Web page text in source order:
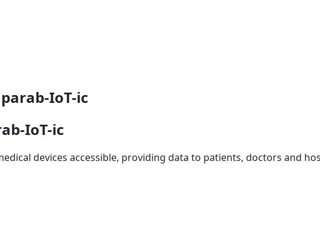
IoT-ic
IoT-ic
devices accessible, providing data to patients, doctors and